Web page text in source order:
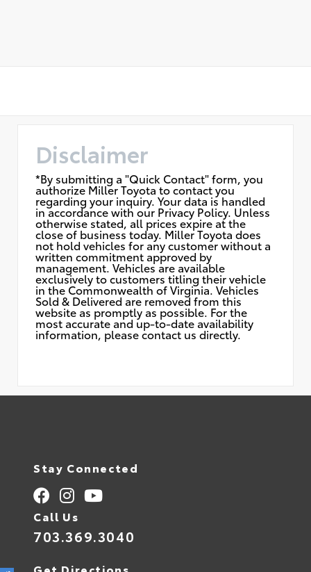
Disclaimer
*By submitting a "Quick Contact" form, you
authorize Miller Toyota to contact you
regarding your inquiry. Your data is handled
in accordance with our Privacy Policy. Unless
otherwise stated, all prices expire at the
close of business today. Miller Toyota does
not hold vehicles for any customer without a
written commitment approved by
management. Vehicles are available
exclusively to customers titling their vehicle
in the Commonwealth of Virginia. Vehicles
Sold & Delivered are removed from this
website as promptly as possible. For the
most accurate and up-to-date availability
information, please contact us directly.
Stay Connected
Call Us
703.369.3040
Get Directions